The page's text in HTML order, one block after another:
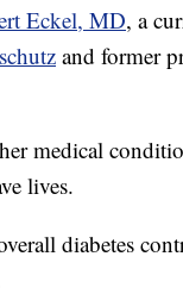
Eckel, MD, a
and former
medical
lives.
diabetes